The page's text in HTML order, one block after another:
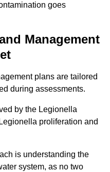
goes
Management
plans are tailored
during assessments.
by the Legionella
proliferation and
is understanding the
system, as no two